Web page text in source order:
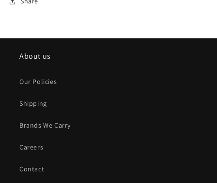
About us
Our Policies
Shipping
Brands We Carry
Careers
Contact